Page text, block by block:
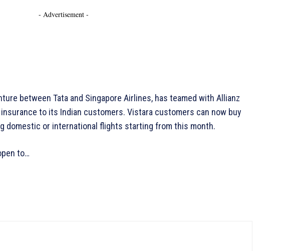
- Advertisement -
between Tata and Singapore Airlines, has teamed with Allianz
to its Indian customers. Vistara customers can now buy
domestic or international flights starting from this month.
to…